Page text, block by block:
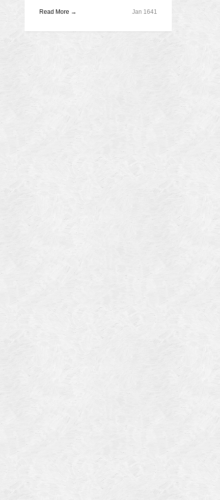
Jan 1641
Read More →